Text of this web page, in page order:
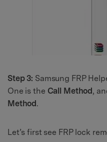
Step 3: Samsung FRP
One is the Call Method,
Method.
Let’s first see FRP lock